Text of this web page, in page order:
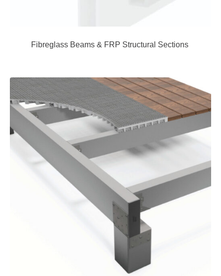
Fibreglass Beams & FRP Structural Sections